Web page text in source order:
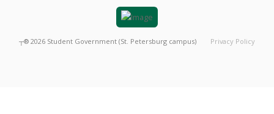
┬® 2026 Student Government (St. Petersburg campus) Privacy Policy